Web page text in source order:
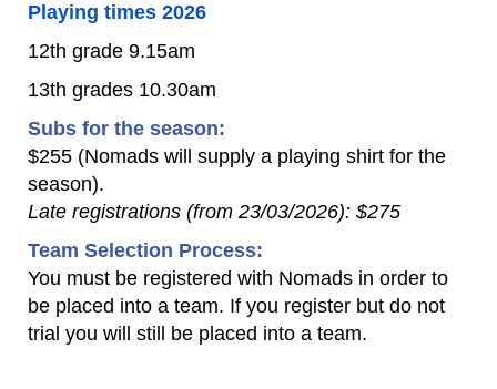
Playing times 2026
12th grade 9.15am
13th grades 10.30am
​Subs for the season:
$255 (Nomads will supply a playing shirt for the
season).
Late registrations (from 23/03/2026): $275
Team Selection Process:
You must be registered with Nomads in order to
be placed into a team. If you register but do not
trial you will still be placed into a team.